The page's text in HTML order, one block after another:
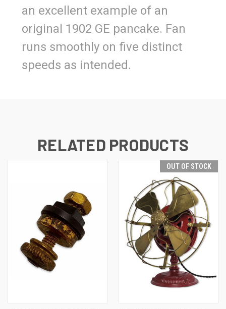
an excellent example of an
original 1902 GE pancake. Fan
runs smoothly on five distinct
speeds as intended.
RELATED PRODUCTS
OUT OF STOCK